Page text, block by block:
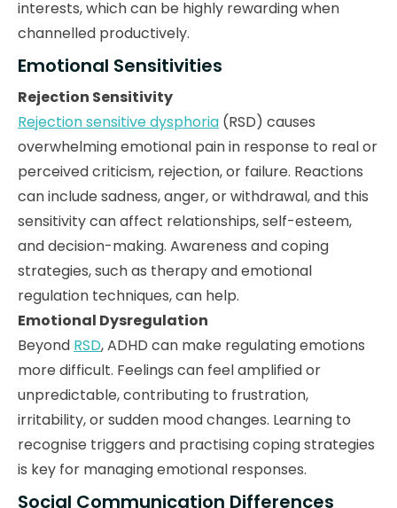
interests, which can be highly rewarding when
channelled productively.
Emotional Sensitivities
Rejection Sensitivity
Rejection sensitive dysphoria (RSD) causes
overwhelming emotional pain in response to real or
perceived criticism, rejection, or failure. Reactions
can include sadness, anger, or withdrawal, and this
sensitivity can affect relationships, self-esteem,
and decision-making. Awareness and coping
strategies, such as therapy and emotional
regulation techniques, can help.
Emotional Dysregulation
Beyond RSD, ADHD can make regulating emotions
more difficult. Feelings can feel amplified or
unpredictable, contributing to frustration,
irritability, or sudden mood changes. Learning to
recognise triggers and practising coping strategies
is key for managing emotional responses.
Social Communication Differences